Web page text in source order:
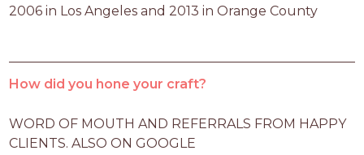
2006 in Los Angeles and 2013 in Orange County
How did you hone your craft?
WORD OF MOUTH AND REFERRALS FROM HAPPY
CLIENTS. ALSO ON GOOGLE